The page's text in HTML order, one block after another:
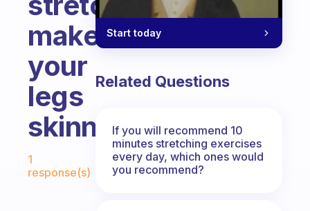
make
your
legs
skinnier/leaner?
Fabulous Community
1
response(s)
Start today
Related Questions
If you will recommend 10
minutes stretching exercises
every day, which ones would
you recommend?